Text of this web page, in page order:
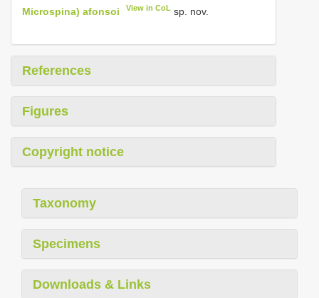
Microspina) afonsoi
View in CoL sp. nov.
References
Figures
Copyright notice
Taxonomy
Specimens
Downloads & Links